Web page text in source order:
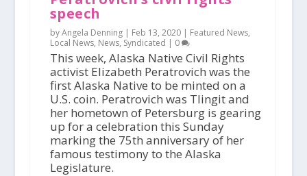
speech
by Angela Denning | Feb 13, 2020| Featured News,
Local News, News, Syndicated | 0
This week, Alaska Native Civil Rights
activist Elizabeth Peratrovich was the
first Alaska Native to be minted on a
U.S. coin. Peratrovich was Tlingit and
her hometown of Petersburg is gearing
up for a celebration this Sunday
marking the 75th anniversary of her
famous testimony to the Alaska
Legislature.